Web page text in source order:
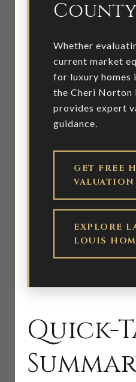
Whether
current market
for luxury homes
the Cheri Norton
provides expert
guidance.
GET FREE
VALUATION
EXPLORE
LOUIS
Quick-